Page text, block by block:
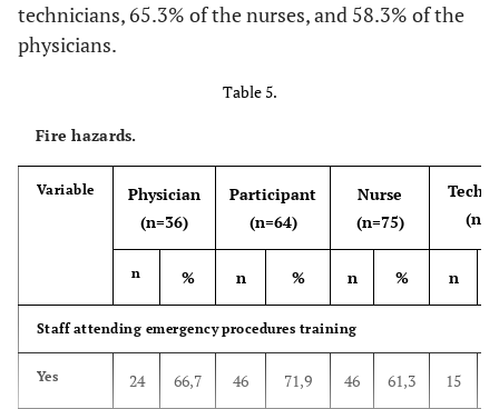
Do not
know
Is there a noise hazard safety sign?
12,5
There is a pre-employment hearing check
Yes 13 36,1 33 51,6 29 38,7 7
technicians, 65.3% of the nurses, and 58.3% of the
physicians.
Table 5.
Fire hazards.
Variable
Physician
(n=36)
Participant
(n=64)
Nurse
(n=75)
n % n % n % n
Staff attending emergency procedures training
Yes 24 66,7 46 71,9 46 61,3 15